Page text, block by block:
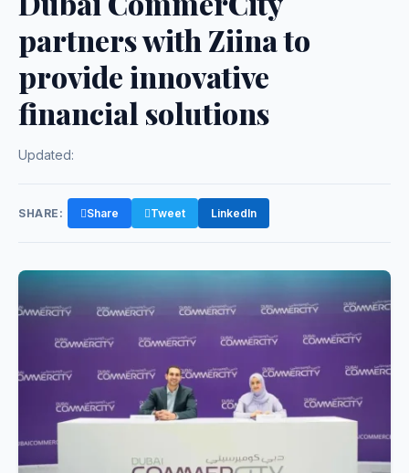
partners with Ziina to
provide innovative
financial solutions
Updated:
SHARE: Share Tweet LinkedIn